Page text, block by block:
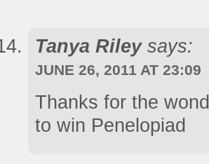
Tanya Riley says:
JUNE 26, 2011 AT 23:09
Thanks for the
to win Penelopiad